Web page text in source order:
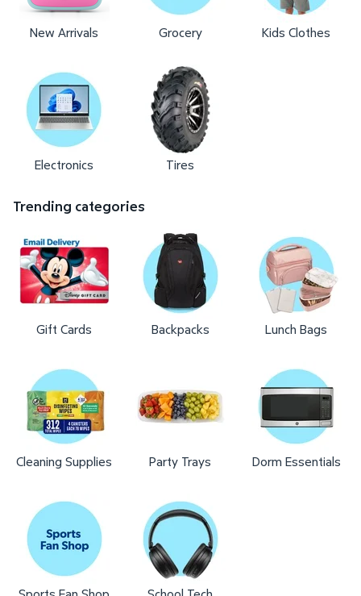
New Arrivals Grocery Kids Clothes
Electronics Tires
Trending categories
Gift Cards Backpacks Lunch Bags
Cleaning Supplies Party Trays Dorm Essentials